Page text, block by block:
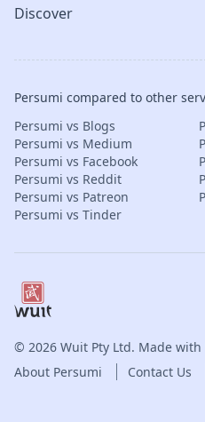
Discover
Persumi compared to other
Persumi vs Blogs
Persumi vs Medium
Persumi vs Facebook
Persumi vs Reddit
Persumi vs Patreon
Persumi vs Tinder
© 2026 Wuit Pty Ltd. Made
About Persumi
Contact Us